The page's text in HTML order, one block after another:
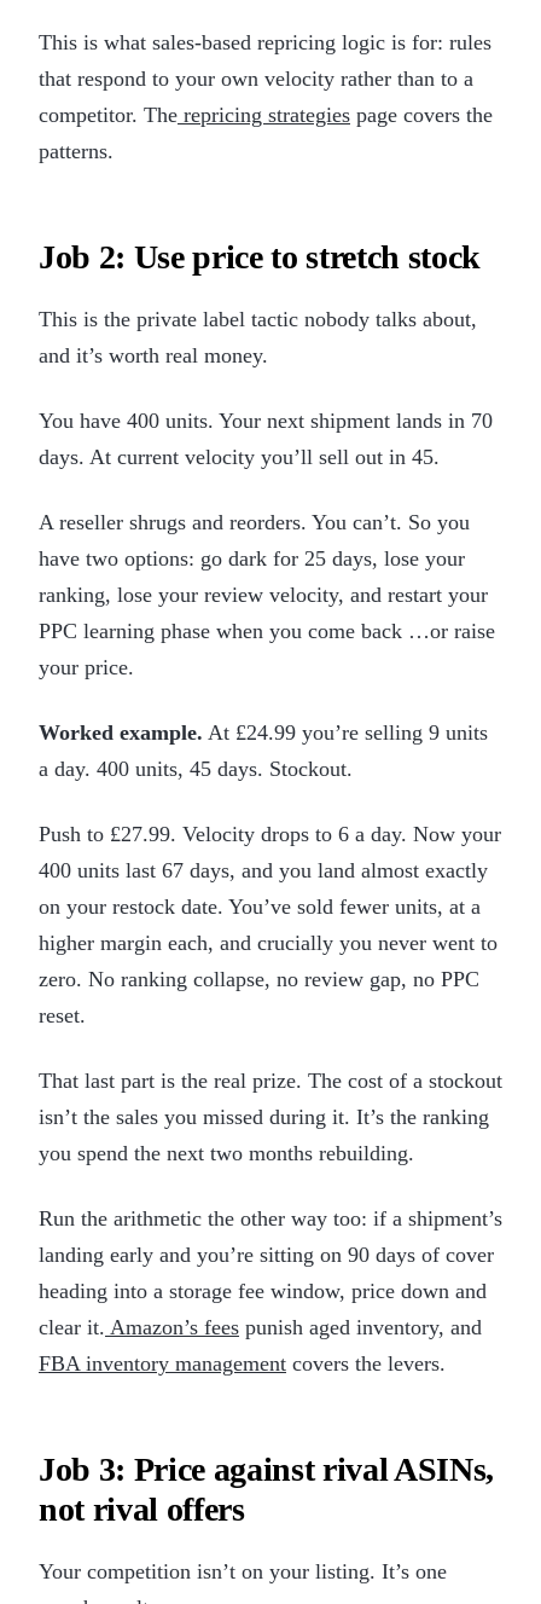
This is what sales-based repricing logic is for: rules
that respond to your own velocity rather than to a
competitor. The repricing strategies page covers the
patterns.
Job 2: Use price to stretch stock
This is the private label tactic nobody talks about,
and it’s worth real money.
You have 400 units. Your next shipment lands in 70
days. At current velocity you’ll sell out in 45.
A reseller shrugs and reorders. You can’t. So you
have two options: go dark for 25 days, lose your
ranking, lose your review velocity, and restart your
PPC learning phase when you come back …or raise
your price.
Worked example. At £24.99 you’re selling 9 units
a day. 400 units, 45 days. Stockout.
Push to £27.99. Velocity drops to 6 a day. Now your
400 units last 67 days, and you land almost exactly
on your restock date. You’ve sold fewer units, at a
higher margin each, and crucially you never went to
zero. No ranking collapse, no review gap, no PPC
reset.
That last part is the real prize. The cost of a stockout
isn’t the sales you missed during it. It’s the ranking
you spend the next two months rebuilding.
Run the arithmetic the other way too: if a shipment’s
landing early and you’re sitting on 90 days of cover
heading into a storage fee window, price down and
clear it. Amazon’s fees punish aged inventory, and
FBA inventory management covers the levers.
Job 3: Price against rival ASINs,
not rival offers
Your competition isn’t on your listing. It’s one